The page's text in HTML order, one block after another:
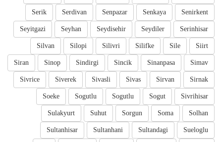
Senirkent
Senkaya
Senpazar
Serdivan
Serik
Serinhisar
Seydiler
Seydisehir
Seyhan
Seyitgazi
Siirt
Sile
Silifke
Silivri
Silopi
Silvan
Simav
Sinanpasa
Sincik
Sindirgi
Sinop
Siran
Sirnak
Sirvan
Sivas
Sivasli
Siverek
Sivrice
Sivrihisar
Sogut
Sogutlu
Sogutlu
Soeke
Solhan
Soma
Sorgun
Suhut
Sulakyurt
Sueloglu
Sultandagi
Sultanhani
Sultanhisar